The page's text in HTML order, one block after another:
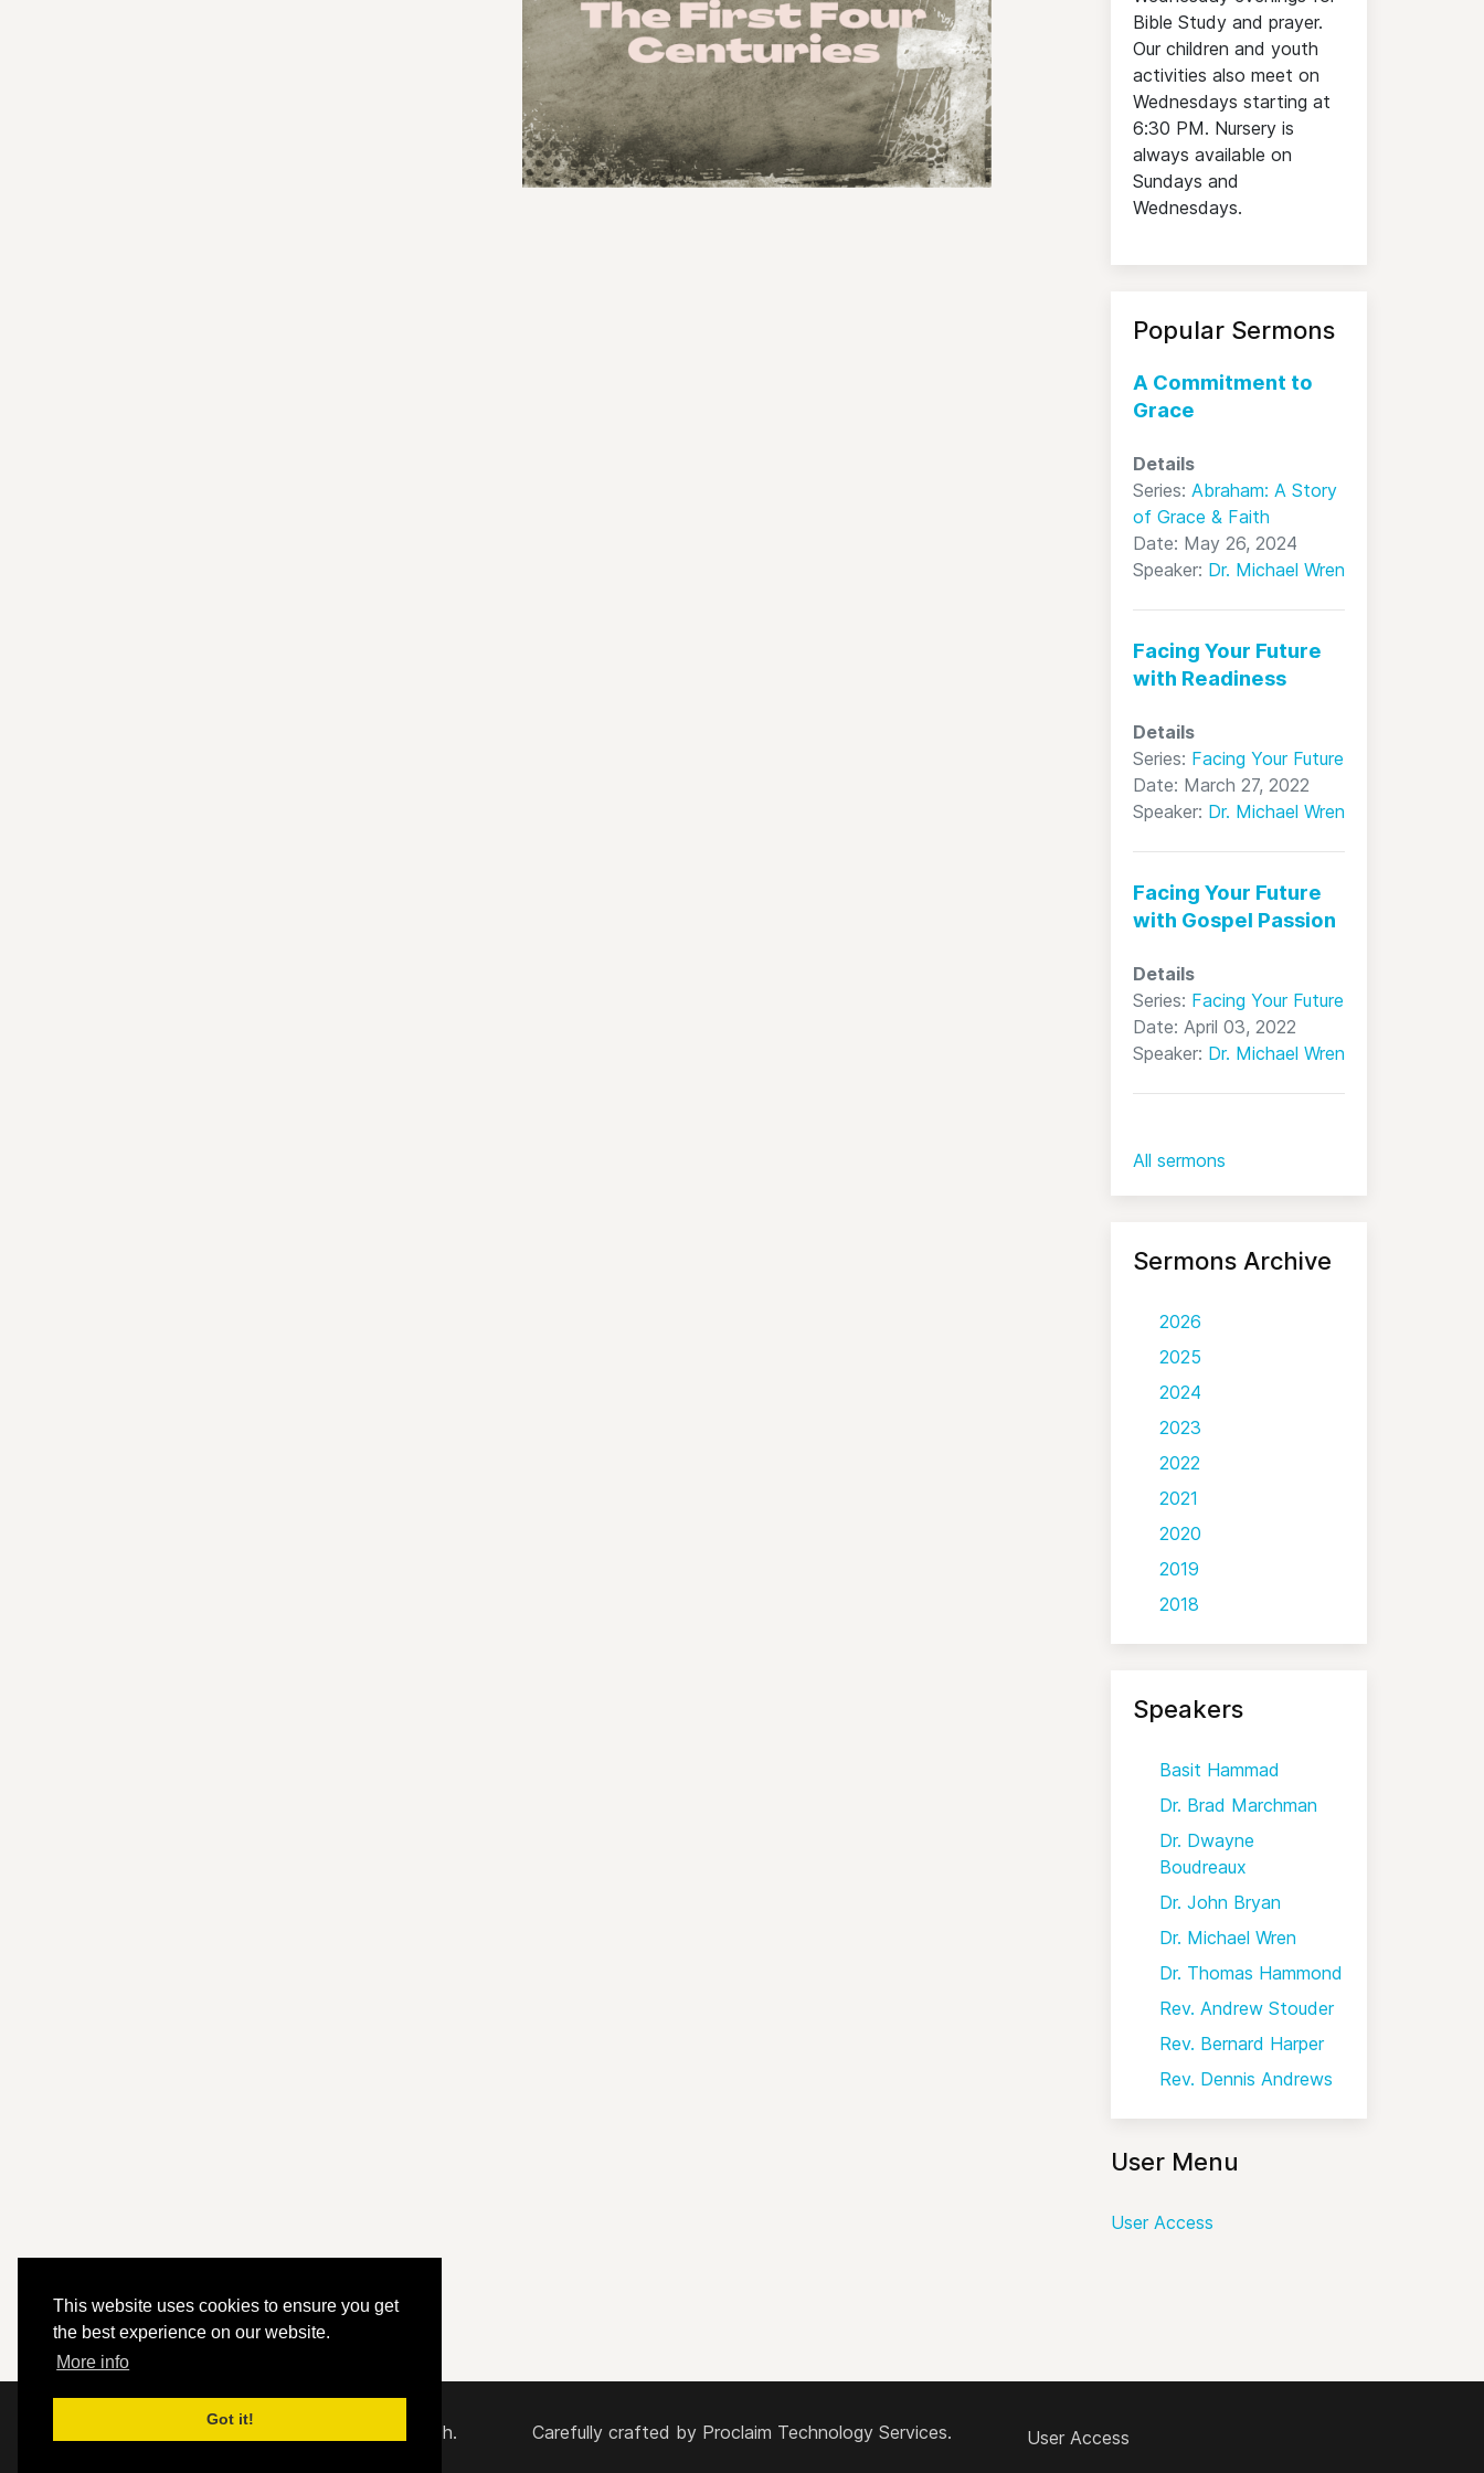
This website uses cookies to ensure you get
the best experience on our website.
More info
Got it!
Bible Study and prayer.
Our children and youth
activities also meet on
Wednesdays starting at
6:30 PM. Nursery is
always available on
Sundays and
Wednesdays.
Popular Sermons
A Commitment to
Grace
Details
Series: Abraham: A Story
of Grace & Faith
Date: May 26, 2024
Speaker: Dr. Michael Wren
Facing Your Future
with Readiness
Details
Series: Facing Your Future
Date: March 27, 2022
Speaker: Dr. Michael Wren
Facing Your Future
with Gospel Passion
Details
Series: Facing Your Future
Date: April 03, 2022
Speaker: Dr. Michael Wren
All sermons
Sermons Archive
2026
2025
2024
2023
2022
2021
2020
2019
2018
Speakers
Basit Hammad
Dr. Brad Marchman
Dr. Dwayne
Boudreaux
Dr. John Bryan
Dr. Michael Wren
Dr. Thomas Hammond
Rev. Andrew Stouder
Rev. Bernard Harper
Rev. Dennis Andrews
User Menu
User Access
© 2020 - 2026 Hephzibah Baptist Church. Carefully crafted by Proclaim Technology Services. User Access